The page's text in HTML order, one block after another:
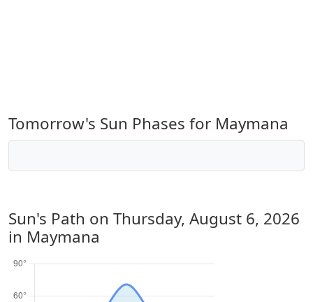
Tomorrow's Sun Phases for Maymana
Sun's Path on Thursday, August 6, 2026
in Maymana